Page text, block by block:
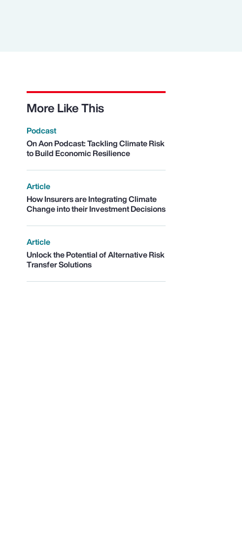
More Like This
Podcast
On Aon Podcast: Tackling Climate Risk
to Build Economic Resilience
Article
How Insurers are Integrating Climate
Change into their Investment Decisions
Article
Unlock the Potential of Alternative Risk
Transfer Solutions